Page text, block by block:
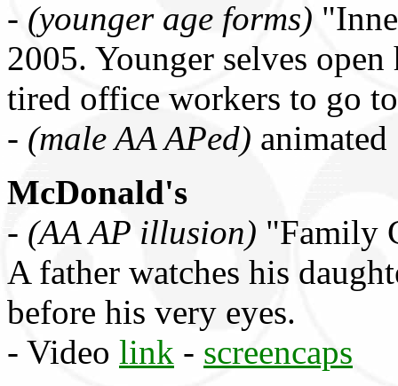
- (younger age forms)
2005. Younger selves
tired office workers to go
- (male AA APed)
McDonald's
- (AA AP illusion) "Family
A father watches his
before his very eyes.
- Video link - screencaps